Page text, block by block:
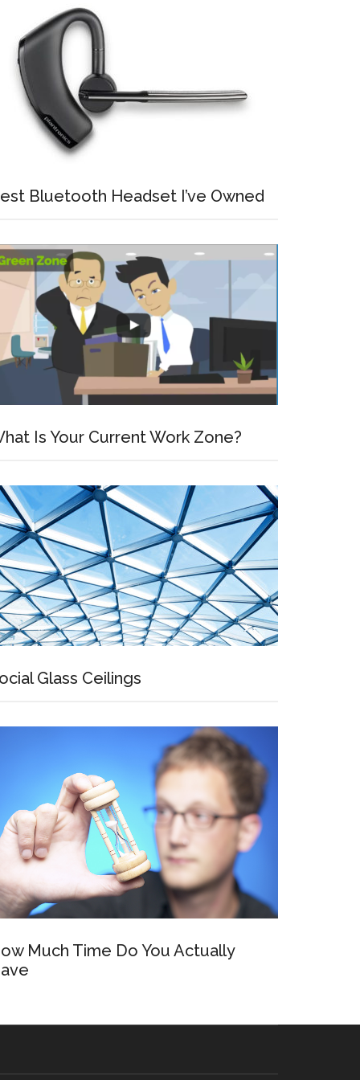
Bluetooth Headset I’ve Owned
Is Your Current Work Zone?
Glass Ceilings
Much Time Do You Actually